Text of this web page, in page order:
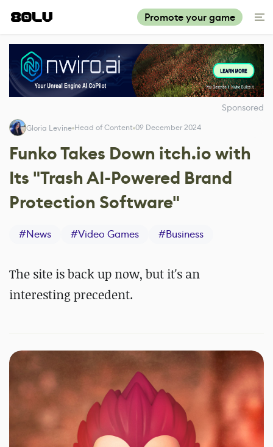
Promote your game
Sponsored
Gloria Levine Head of Content 09 December 2024
Funko Takes Down itch.io with
Its "Trash AI-Powered Brand
Protection Software"
#News #Video Games #Business
The site is back up now, but it's an
interesting precedent.